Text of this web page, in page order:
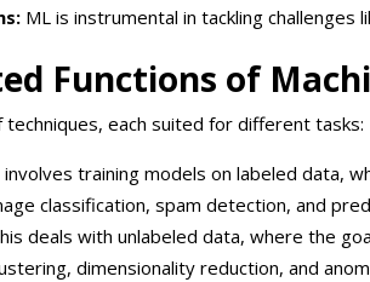
ML is instrumental in tackling challenges
Functions of
each suited for different tasks:
involves training models on labeled data,
classification, spam detection, and
deals with unlabeled data, where the
dimensionality reduction, and